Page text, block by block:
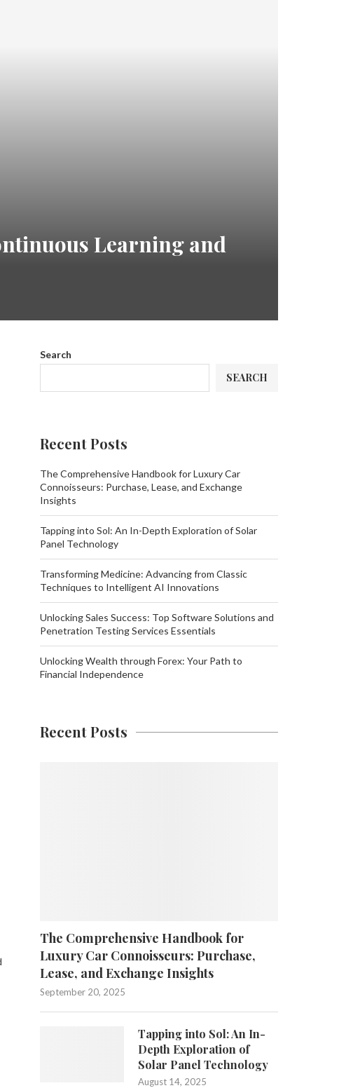
Learning and
Search
SEARCH
Recent Posts
The Comprehensive Handbook for Luxury Car
Connoisseurs: Purchase, Lease, and Exchange
Insights
Tapping into Sol: An In-Depth Exploration of Solar
Panel Technology
Transforming Medicine: Advancing from Classic
Techniques to Intelligent AI Innovations
Unlocking Sales Success: Top Software Solutions and
Penetration Testing Services Essentials
Unlocking Wealth through Forex: Your Path to
Financial Independence
Recent Posts
The Comprehensive Handbook for
Luxury Car Connoisseurs: Purchase,
Lease, and Exchange Insights
September 20, 2025
Tapping into Sol: An In-
Depth Exploration of
Solar Panel Technology
August 14, 2025